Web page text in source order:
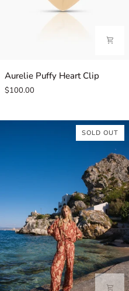
Aurelie
Puffy
Heart
Aurelie Puffy Heart Clip
$100.00
SOLD OUT